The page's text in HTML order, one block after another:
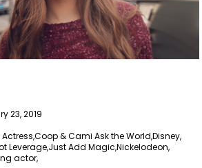
23, 2019
Coop & Cami Ask the World,Disney,
Leverage,Just Add Magic,Nickelodeon,
actor,